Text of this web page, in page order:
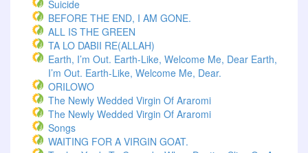
Suicide
BEFORE THE END, I AM GONE.
ALL IS THE GREEN
TA LO DABII RE(ALLAH)
Earth, I’m Out. Earth-Like, Welcome Me, Dear Earth,
I’m Out. Earth-Like, Welcome Me, Dear.
ORILOWO
The Newly Wedded Virgin Of Araromi
The Newly Wedded Virgin Of Araromi
Songs
WAITING FOR A VIRGIN GOAT.